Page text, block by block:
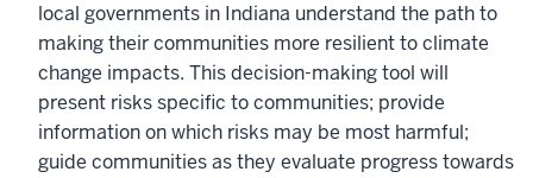
local governments in Indiana understand the path to
making their communities more resilient to climate
change impacts. This decision-making tool will
present risks specific to communities; provide
information on which risks may be most harmful;
guide communities as they evaluate progress towards